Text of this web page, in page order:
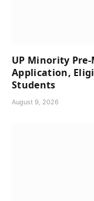
UP Minority
Application,
Students
August 9, 2026